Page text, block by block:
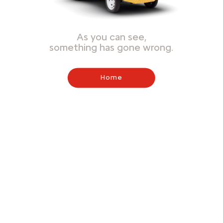
As you can see,
something has gone wrong.
Home